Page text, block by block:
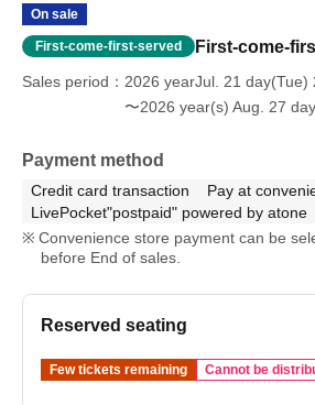
On sale
First-come-first-served First-come-
Sales period
2026 yearJul. 21 day(Tue)
〜2026 year(s) Aug. 27
Payment method
Credit card transaction
Pay at
LivePocket"postpaid" powered by atone
Convenience store payment can be
before End of sales.
Reserved seating
Few tickets remaining Cannot be